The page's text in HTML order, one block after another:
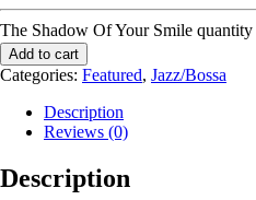
The Shadow Of Your Smile quantity
Add to cart
Categories: Featured, Jazz/Bossa
Description
Reviews (0)
Description